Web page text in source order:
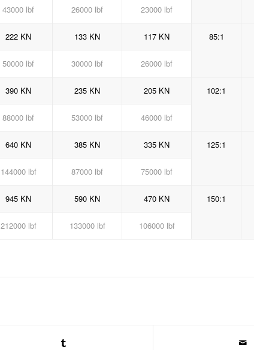
43000 lbf 26000 lbf 23000 lbf
222 KN 133 KN 117 KN 85:1
50000 lbf 30000 lbf 26000 lbf
390 KN 235 KN 205 KN 102:1
88000 lbf 53000 lbf 46000 lbf
640 KN 385 KN 335 KN 125:1
144000 lbf 87000 lbf 75000 lbf
945 KN 590 KN 470 KN 150:1
212000 lbf 133000 lbf 106000 lbf